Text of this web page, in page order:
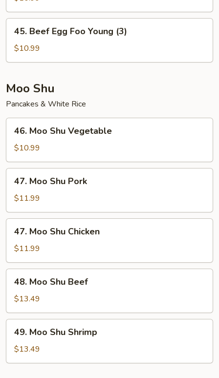
Foo
Young
(3)
Beef
Egg
Foo
(3)
45. Beef Egg Foo Young (3)
$10.99
Moo Shu
Pancakes & White Rice
Moo
Shu
Vegetable
46. Moo Shu Vegetable
$10.99
Moo
Shu
Pork
47. Moo Shu Pork
$11.99
Moo
Shu
Chicken
47. Moo Shu Chicken
$11.99
Moo
Shu
Beef
48. Moo Shu Beef
$13.49
Moo
Shu
Shrimp
49. Moo Shu Shrimp
$13.49